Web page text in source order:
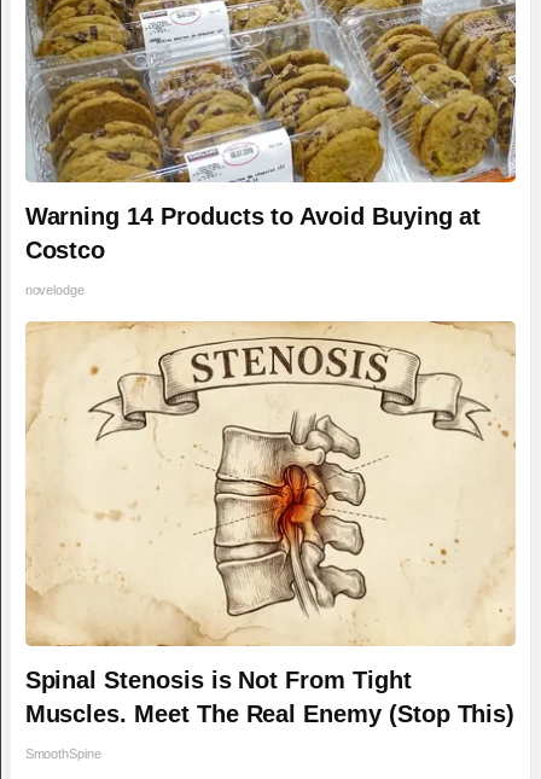
Warning 14 Products to Avoid Buying at
Costco
novelodge
Spinal Stenosis is Not From Tight
Muscles. Meet The Real Enemy (Stop This)
SmoothSpine